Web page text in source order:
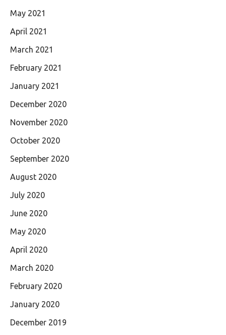
May 2021
April 2021
March 2021
February 2021
January 2021
December 2020
November 2020
October 2020
September 2020
August 2020
July 2020
June 2020
May 2020
April 2020
March 2020
February 2020
January 2020
December 2019